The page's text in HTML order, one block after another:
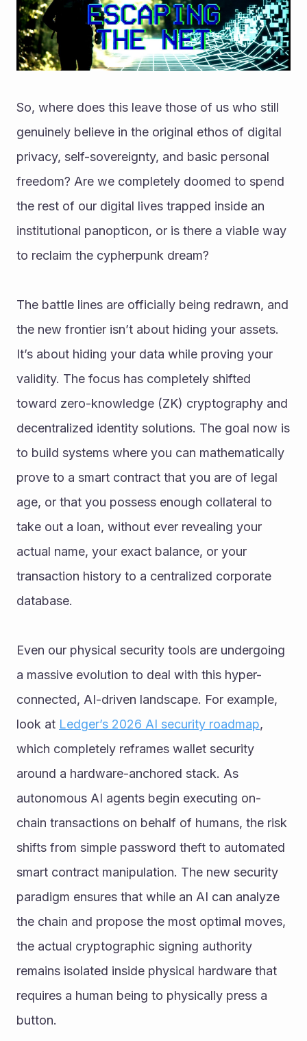
So, where does this leave those of us who still
genuinely believe in the original ethos of digital
privacy, self-sovereignty, and basic personal
freedom? Are we completely doomed to spend
the rest of our digital lives trapped inside an
institutional panopticon, or is there a viable way
to reclaim the cypherpunk dream?
The battle lines are officially being redrawn, and
the new frontier isn’t about hiding your assets.
It’s about hiding your data while proving your
validity. The focus has completely shifted
toward zero-knowledge (ZK) cryptography and
decentralized identity solutions. The goal now is
to build systems where you can mathematically
prove to a smart contract that you are of legal
age, or that you possess enough collateral to
take out a loan, without ever revealing your
actual name, your exact balance, or your
transaction history to a centralized corporate
database.
Even our physical security tools are undergoing
a massive evolution to deal with this hyper-
connected, AI-driven landscape. For example,
look at Ledger’s 2026 AI security roadmap,
which completely reframes wallet security
around a hardware-anchored stack. As
autonomous AI agents begin executing on-
chain transactions on behalf of humans, the risk
shifts from simple password theft to automated
smart contract manipulation. The new security
paradigm ensures that while an AI can analyze
the chain and propose the most optimal moves,
the actual cryptographic signing authority
remains isolated inside physical hardware that
requires a human being to physically press a
button.